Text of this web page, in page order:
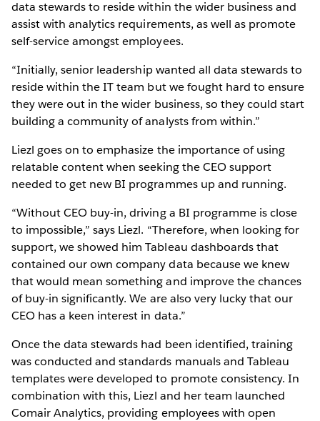
data stewards to reside within the wider business and
assist with analytics requirements, as well as promote
self-service amongst employees.
“Initially, senior leadership wanted all data stewards to
reside within the IT team but we fought hard to ensure
they were out in the wider business, so they could start
building a community of analysts from within.”
Liezl goes on to emphasize the importance of using
relatable content when seeking the CEO support
needed to get new BI programmes up and running.
“Without CEO buy-in, driving a BI programme is close
to impossible,” says Liezl. “Therefore, when looking for
support, we showed him Tableau dashboards that
contained our own company data because we knew
that would mean something and improve the chances
of buy-in significantly. We are also very lucky that our
CEO has a keen interest in data.”
Once the data stewards had been identified, training
was conducted and standards manuals and Tableau
templates were developed to promote consistency. In
combination with this, Liezl and her team launched
Comair Analytics, providing employees with open